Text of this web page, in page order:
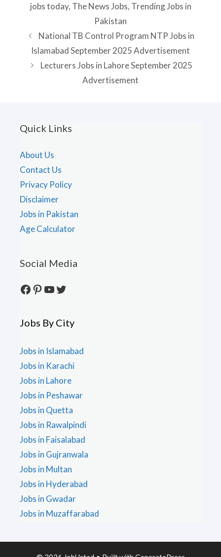
jobs today, The News Jobs, Trending Jobs in
Pakistan
National TB Control Program NTP Jobs in
Islamabad September 2025 Advertisement
Lecturers Jobs in Lahore September 2025
Advertisement
Quick Links
About Us
Contact Us
Privacy Policy
Disclaimer
Jobs in Pakistan
Age Calculator
Social Media
Facebook
Pinterest
YouTube
Twitter
Jobs By City
Jobs in Islamabad
Jobs in Karachi
Jobs in Lahore
Jobs in Peshawar
Jobs in Quetta
Jobs in Rawalpindi
Jobs in Faisalabad
Jobs in Gujranwala
Jobs in Multan
Jobs in Hyderabad
Jobs in Gwadar
Jobs in Muzaffarabad